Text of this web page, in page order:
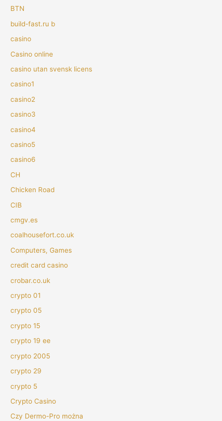
BTN
build-fast.ru b
casino
Casino online
casino utan svensk licens
casino1
casino2
casino3
casino4
casino5
casino6
CH
Chicken Road
CIB
cmgv.es
coalhousefort.co.uk
Computers, Games
credit card casino
crobar.co.uk
crypto 01
crypto 05
crypto 15
crypto 19 ee
crypto 2005
crypto 29
crypto 5
Crypto Casino
Czy Dermo-Pro można